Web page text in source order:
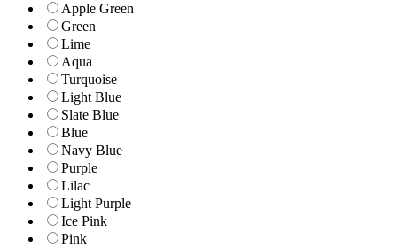
Apple Green
Green
Lime
Aqua
Turquoise
Light Blue
Slate Blue
Blue
Navy Blue
Purple
Lilac
Light Purple
Ice Pink
Pink